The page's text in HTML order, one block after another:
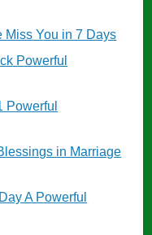
Miss You in 7 Days
Powerful
Powerful
in Marriage
A Powerful